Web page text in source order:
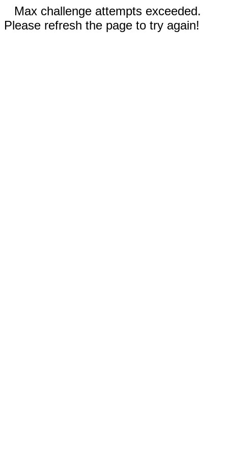
Max challenge attempts exceeded.
Please refresh the page to try again!